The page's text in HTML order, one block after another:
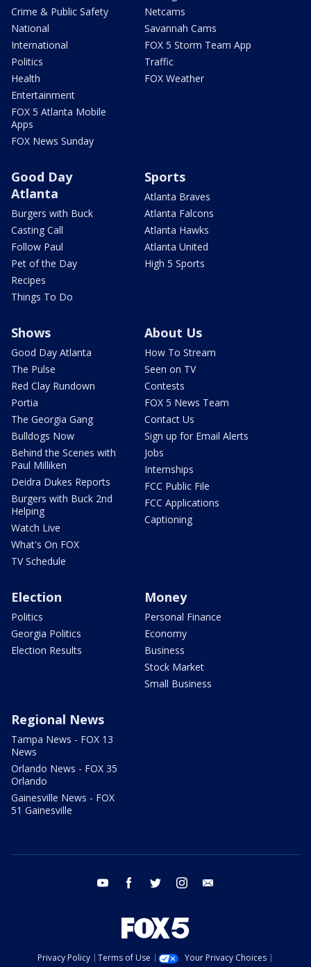
Crime & Public Safety
National
International
Politics
Health
Entertainment
FOX 5 Atlanta Mobile
Apps
FOX News Sunday
Netcams
Savannah Cams
FOX 5 Storm Team App
Traffic
FOX Weather
Good Day
Atlanta
Burgers with Buck
Casting Call
Follow Paul
Pet of the Day
Recipes
Things To Do
Sports
Atlanta Braves
Atlanta Falcons
Atlanta Hawks
Atlanta United
High 5 Sports
Shows
Good Day Atlanta
The Pulse
Red Clay Rundown
Portia
The Georgia Gang
Bulldogs Now
Behind the Scenes with
Paul Milliken
Deidra Dukes Reports
Burgers with Buck 2nd
Helping
Watch Live
What's On FOX
TV Schedule
About Us
How To Stream
Seen on TV
Contests
FOX 5 News Team
Contact Us
Sign up for Email Alerts
Jobs
Internships
FCC Public File
FCC Applications
Captioning
Election
Politics
Georgia Politics
Election Results
Money
Personal Finance
Economy
Business
Stock Market
Small Business
Regional News
Tampa News - FOX 13
News
Orlando News - FOX 35
Orlando
Gainesville News - FOX
51 Gainesville
youtube facebook twitter instagram
Privacy Policy Terms of Use
Your Privacy Choices